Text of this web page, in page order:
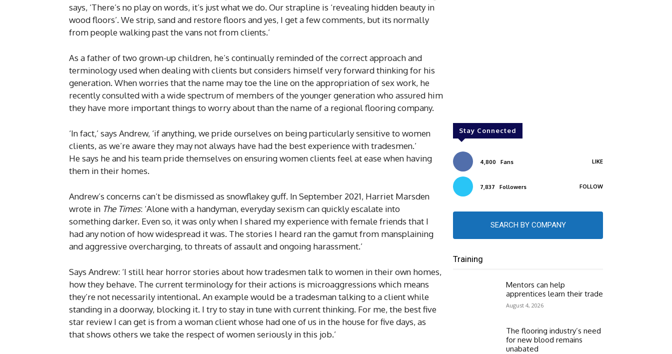
says, ‘There’s no play on words, it’s just what we do. Our strapline is ‘revealing hidden beauty in
wood floors’. We strip, sand and restore floors and yes, I get a few comments, but its normally
from people walking past the vans not from clients.’
As a father of two grown-up children, he’s continually reminded of the correct approach and
terminology used when dealing with clients but considers himself very forward thinking for his
generation. When worries that the name may toe the line on the appropriation of sex work, he
recently consulted with a wide spectrum of members of the younger generation who assured him
they have more important things to worry about than the name of a regional flooring company.
‘In fact,’ says Andrew, ‘if anything, we pride ourselves on being particularly sensitive to women
clients, as we’re aware they may not always have had the best experience with tradesmen.’
He says he and his team pride themselves on ensuring women clients feel at ease when having
them in their homes.
Andrew’s concerns can’t be dismissed as snowflakey guff. In September 2021, Harriet Marsden
wrote in The Times: ‘Alone with a handyman, everyday sexism can quickly escalate into
something darker. Even so, it was only when I shared my experience with female friends that I
had any notion of how widespread it was. The stories I heard ran the gamut from mansplaining
and aggressive overcharging, to threats of assault and ongoing harassment.’
Says Andrew: ‘I still hear horror stories about how tradesmen talk to women in their own homes,
how they behave. The current terminology for their actions is microaggressions which means
they’re not necessarily intentional. An example would be a tradesman talking to a client while
standing in a doorway, blocking it. I try to stay in tune with current thinking. For me, the best five
star review I can get is from a woman client whose had one of us in the house for five days, as
that shows others we take the respect of women seriously in this job.’
Stay Connected
4,800 Fans LIKE
7,837 Followers FOLLOW
SEARCH BY COMPANY
Training
Mentors can help
apprentices learn their trade
August 4, 2026
The flooring industry’s need
for new blood remains
unabated